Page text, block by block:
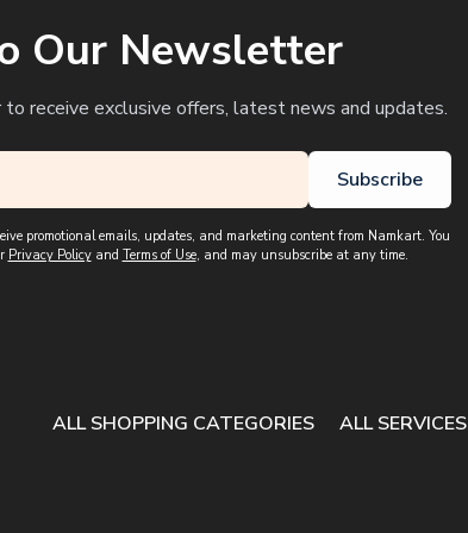
Our Newsletter
receive exclusive offers, latest news and updates.
Subscribe
promotional emails, updates, and marketing content from Namkart. You
Privacy Policyand Terms of Use, and may unsubscribe at any time.
ALL SHOPPING CATEGORIES ALL SERVICES